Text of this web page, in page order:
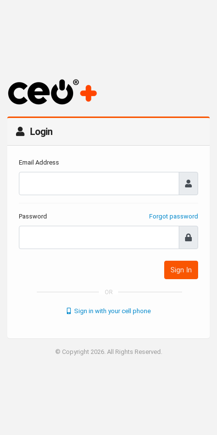
Login
Email Address
Password Forgot password
Sign In
OR
Sign in with your cell phone
© Copyright 2026. All Rights Reserved.